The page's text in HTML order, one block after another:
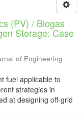
(PV) / Biogas
Storage: Case
of Engineering
fuel applicable to
strategies in
at designing off-grid